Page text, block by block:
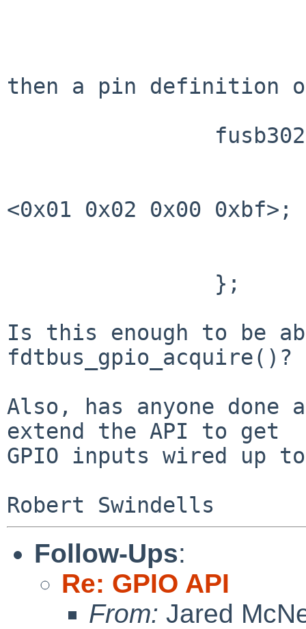
then a pin definition
<0x01 0x02 0x00 0xbf>;
Is this enough to be
fdtbus_gpio_acquire()?
Also, has anyone done
extend the API to get
GPIO inputs wired up
Follow-Ups:
Re: GPIO API
From: Jared